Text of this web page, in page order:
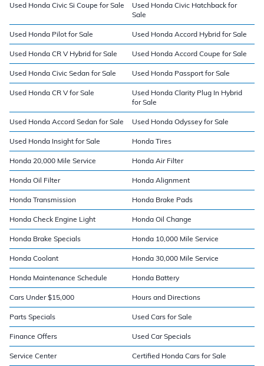
Used Honda Civic Si Coupe for Sale
Used Honda Civic Hatchback for
Sale
Used Honda Pilot for Sale Used Honda Accord Hybrid for Sale
Used Honda CR V Hybrid for Sale Used Honda Accord Coupe for Sale
Used Honda Civic Sedan for Sale Used Honda Passport for Sale
Used Honda CR V for Sale
Used Honda Clarity Plug In Hybrid
for Sale
Used Honda Accord Sedan for Sale Used Honda Odyssey for Sale
Used Honda Insight for Sale Honda Tires
Honda 20,000 Mile Service Honda Air Filter
Honda Oil Filter Honda Alignment
Honda Transmission Honda Brake Pads
Honda Check Engine Light Honda Oil Change
Honda Brake Specials Honda 10,000 Mile Service
Honda Coolant Honda 30,000 Mile Service
Honda Maintenance Schedule Honda Battery
Cars Under $15,000 Hours and Directions
Parts Specials Used Cars for Sale
Finance Offers Used Car Specials
Service Center Certified Honda Cars for Sale